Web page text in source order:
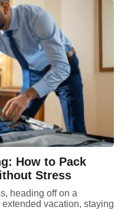
How to Pack
Stress
heading off on a
vacation, staying